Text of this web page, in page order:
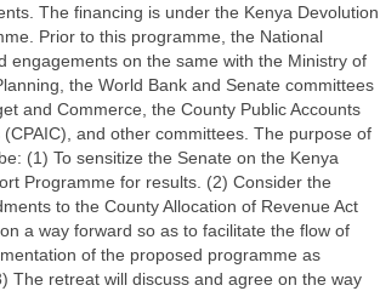
The financing is under the Kenya Devolution
Prior to this programme, the National
engagements on the same with the Ministry of
the World Bank and Senate committees
and Commerce, the County Public Accounts
and other committees. The purpose of
(1) To sensitize the Senate on the Kenya
Programme for results. (2) Consider the
to the County Allocation of Revenue Act
a way forward so as to facilitate the flow of
of the proposed programme as
The retreat will discuss and agree on the way